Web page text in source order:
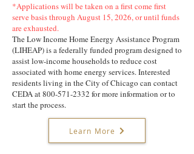
*Applications will be taken on a first come first
serve basis through August 15, 2026, or until funds
are exhausted.
The Low Income Home Energy Assistance Program
(LIHEAP) is a federally funded program designed to
assist low-income households to reduce cost
associated with home energy services. Interested
residents living in the City of Chicago can contact
CEDA at800-571-2332 for more information or to
start the process.
Learn More